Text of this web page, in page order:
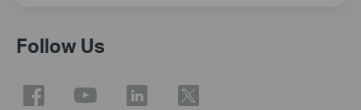
Follow Us